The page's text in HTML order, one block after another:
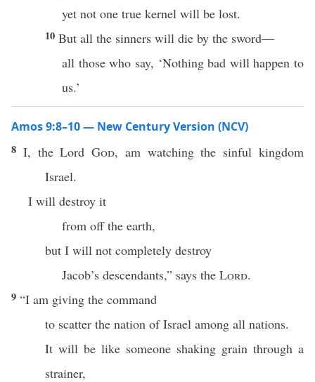
yet not one true kernel will be lost.
10 But all the sinners will die by the sword—
all those who say, ‘Nothing bad will happen to
us.’
Amos 9:8–10 — New Century Version (NCV)
8 I, the LordGod, am watching the sinful kingdom
Israel.
I will destroy it
from off the earth,
but I will not completely destroy
Jacob’s descendants,” says the Lord.
9 “I am giving the command
to scatter the nation of Israel among all nations.
It will be like someone shaking grain through a
strainer,